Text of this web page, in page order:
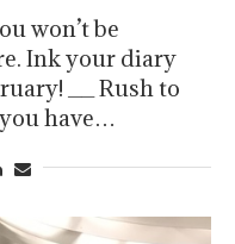
won’t be
Ink your diary
__ Rush to
have…